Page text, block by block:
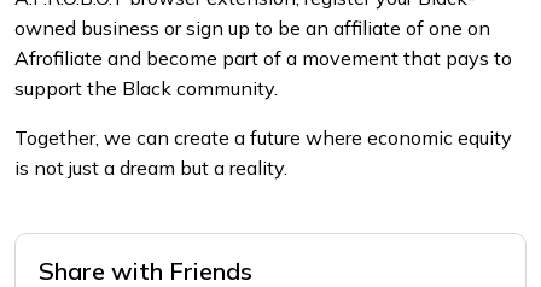
owned business or sign up to be an affiliate of one on
Afrofiliate and become part of a movement that pays to
support the Black community.
Together, we can create a future where economic equity
is not just a dream but a reality.
Share with Friends